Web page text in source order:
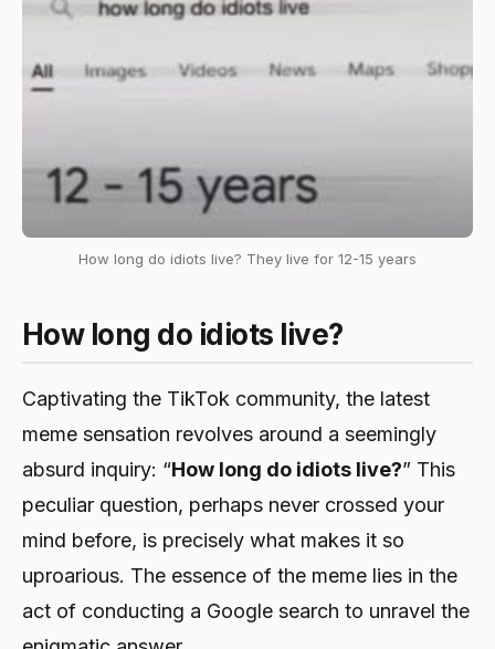
How long do idiots live? They live for 12-15 years
How long do idiots live?
Captivating the TikTok community, the latest
meme sensation revolves around a seemingly
absurd inquiry: “How long do idiots live?” This
peculiar question, perhaps never crossed your
mind before, is precisely what makes it so
uproarious. The essence of the meme lies in the
act of conducting a Google search to unravel the